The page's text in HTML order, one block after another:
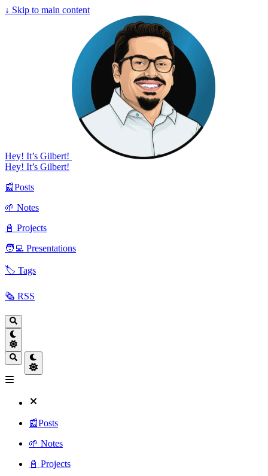
↓ Skip to main content
Hey! It’s Gilbert!
Hey! It’s Gilbert!
📰Posts
🌱 Notes
📓 Projects
🧑‍💻 Presentations
🏷️ Tags
🗞️ RSS
📰Posts
🌱 Notes
📓 Projects